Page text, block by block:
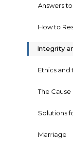
Answers
How to
Integrity
Ethics and
The
Solutions
Marriage